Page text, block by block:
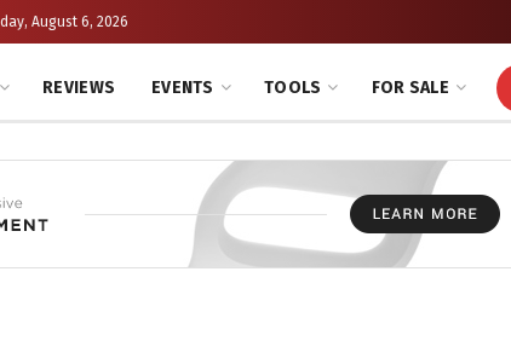
August 6, 2026
REVIEWS EVENTS TOOLS FOR SALE